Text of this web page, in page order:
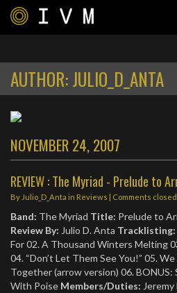
AUTHOR:JULIO_D_ANTA
NOVEMBER 24, 2007
REVIEW : The Myriad - Prelude to
By Julio_D_Anta in Reviews | Comments closed
Band: The Myriad Title: Prelude to
Review By: Julio D. Anta Tracklisting:
For 02. A Thousand Winters Melting
04. “Don’t Let Them See You!” 05.
Together (arrow version) 06.
With Poise Members/Duties: